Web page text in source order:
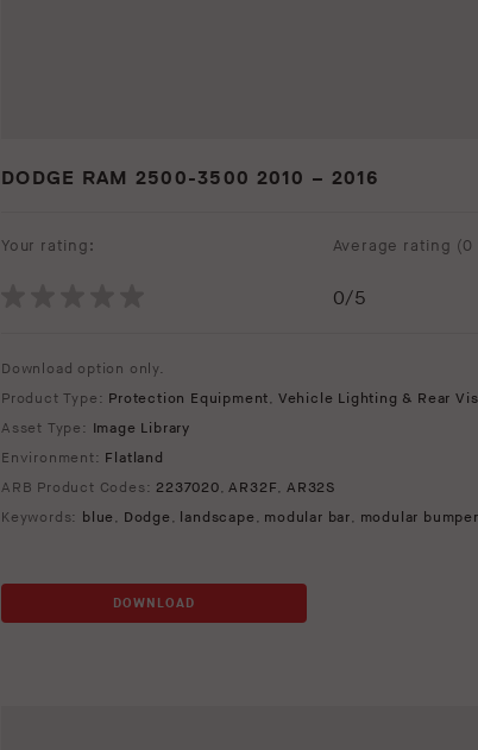
DODGE RAM 2500-3500 2010 – 2016
Your rating: Average rating (0
0/5
Download option only.
Product Type: Protection Equipment, Vehicle Lighting & Rear
Asset Type: Image Library
Environment: Flatland
ARB Product Codes: 2237020,AR32F,AR32S
Keywords: blue , Dodge , landscape , modular bar, modular bumper
DOWNLOAD